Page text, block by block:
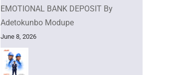
EMOTIONAL BANK DEPOSIT By
Adetokunbo Modupe
June 8, 2026